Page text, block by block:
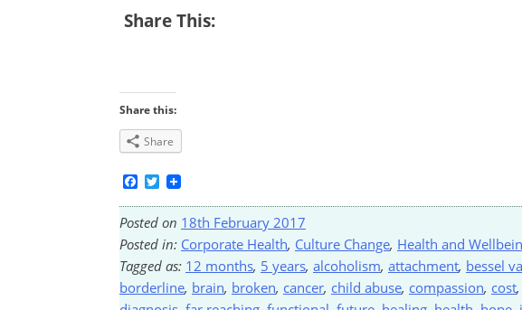
Share This:
Share this:
Share
Facebook
Twitter
Posted on 18th February 2017
Posted in: Corporate Health, Culture Change, Health and
Tagged as: 12 months, 5 years, alcoholism, attachment, bessel
borderline, brain, broken, cancer, child abuse, compassion, cost,